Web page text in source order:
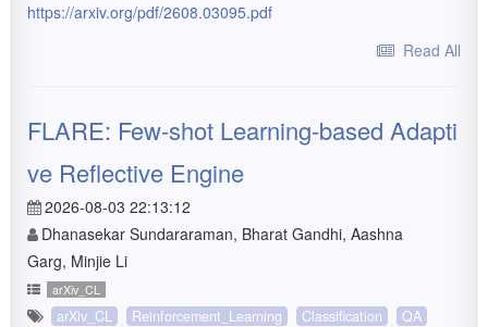
https://arxiv.org/pdf/2608.03095.pdf
Read All
FLARE: Few-shot Learning-based Adapti
ve Reflective Engine
2026-08-03 22:13:12
Dhanasekar Sundararaman, Bharat Gandhi, Aashna
Garg, Minjie Li
arXiv_CL
arXiv_CL Reinforcement_Learning Classification
QA